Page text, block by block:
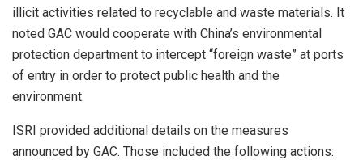
illicit activities related to recyclable and waste materials. It
noted GAC would cooperate with China’s environmental
protection department to intercept “foreign waste” at ports
of entry in order to protect public health and the
environment.
ISRI provided additional details on the measures
announced by GAC. Those included the following actions: